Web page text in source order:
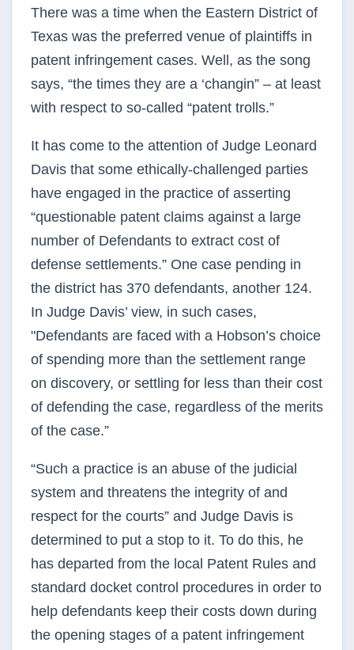
There was a time when the Eastern District of
Texas was the preferred venue of plaintiffs in
patent infringement cases. Well, as the song
says, “the times they are a ‘changin” – at least
with respect to so-called “patent trolls.”
It has come to the attention of Judge Leonard
Davis that some ethically-challenged parties
have engaged in the practice of asserting
“questionable patent claims against a large
number of Defendants to extract cost of
defense settlements.” One case pending in
the district has 370 defendants, another 124.
In Judge Davis’ view, in such cases,
"Defendants are faced with a Hobson’s choice
of spending more than the settlement range
on discovery, or settling for less than their cost
of defending the case, regardless of the merits
of the case.”
“Such a practice is an abuse of the judicial
system and threatens the integrity of and
respect for the courts” and Judge Davis is
determined to put a stop to it. To do this, he
has departed from the local Patent Rules and
standard docket control procedures in order to
help defendants keep their costs down during
the opening stages of a patent infringement